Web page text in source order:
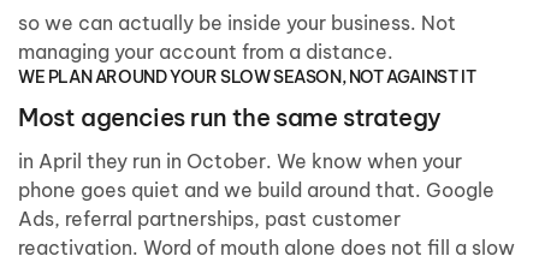
so we can actually be inside your business. Not
managing your account from a distance.
WE PLAN AROUND YOUR SLOW SEASON, NOT AGAINST IT
Most agencies run the same strategy
in April they run in October. We know when your
phone goes quiet and we build around that. Google
Ads, referral partnerships, past customer
reactivation. Word of mouth alone does not fill a slow